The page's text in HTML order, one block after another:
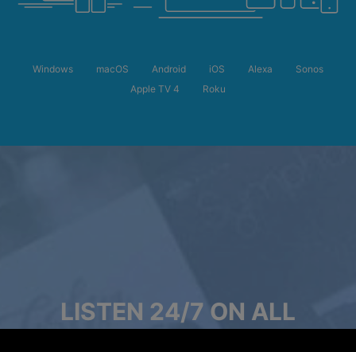
Windows macOS Android iOS Alexa
Sonos
Apple TV 4
Roku
LISTEN 24/7 ON ALL